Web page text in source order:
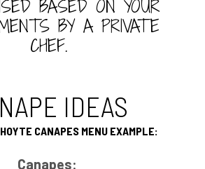
BASED ON YOUR
BY A PRIVATE
CHEF.
IDEAS
CANAPES MENU EXAMPLE:
Canapes: